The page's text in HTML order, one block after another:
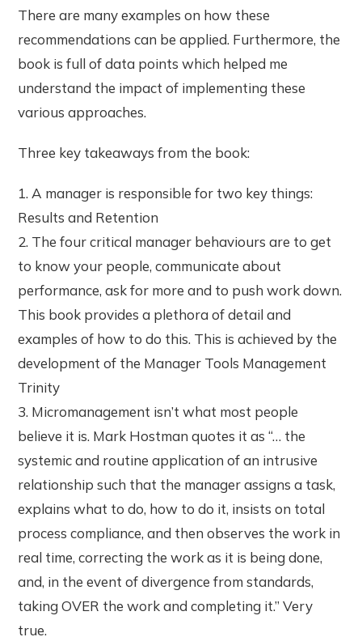
There are many examples on how these
recommendations can be applied. Furthermore, the
book is full of data points which helped me
understand the impact of implementing these
various approaches.
Three key takeaways from the book:
1. A manager is responsible for two key things:
Results and Retention
2. The four critical manager behaviours are to get
to know your people, communicate about
performance, ask for more and to push work down.
This book provides a plethora of detail and
examples of how to do this. This is achieved by the
development of the Manager Tools Management
Trinity
3. Micromanagement isn’t what most people
believe it is. Mark Hostman quotes it as “… the
systemic and routine application of an intrusive
relationship such that the manager assigns a task,
explains what to do, how to do it, insists on total
process compliance, and then observes the work in
real time, correcting the work as it is being done,
and, in the event of divergence from standards,
taking OVER the work and completing it.” Very
true.